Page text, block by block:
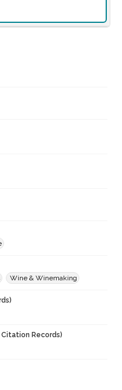
Wine & Winemaking
Records)